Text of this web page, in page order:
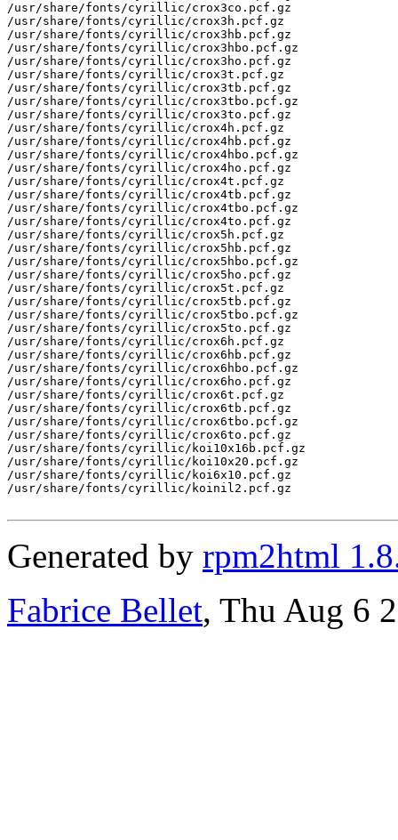
/usr/share/fonts/cyrillic/crox3co.pcf.gz
/usr/share/fonts/cyrillic/crox3h.pcf.gz
/usr/share/fonts/cyrillic/crox3hb.pcf.gz
/usr/share/fonts/cyrillic/crox3hbo.pcf.gz
/usr/share/fonts/cyrillic/crox3ho.pcf.gz
/usr/share/fonts/cyrillic/crox3t.pcf.gz
/usr/share/fonts/cyrillic/crox3tb.pcf.gz
/usr/share/fonts/cyrillic/crox3tbo.pcf.gz
/usr/share/fonts/cyrillic/crox3to.pcf.gz
/usr/share/fonts/cyrillic/crox4h.pcf.gz
/usr/share/fonts/cyrillic/crox4hb.pcf.gz
/usr/share/fonts/cyrillic/crox4hbo.pcf.gz
/usr/share/fonts/cyrillic/crox4ho.pcf.gz
/usr/share/fonts/cyrillic/crox4t.pcf.gz
/usr/share/fonts/cyrillic/crox4tb.pcf.gz
/usr/share/fonts/cyrillic/crox4tbo.pcf.gz
/usr/share/fonts/cyrillic/crox4to.pcf.gz
/usr/share/fonts/cyrillic/crox5h.pcf.gz
/usr/share/fonts/cyrillic/crox5hb.pcf.gz
/usr/share/fonts/cyrillic/crox5hbo.pcf.gz
/usr/share/fonts/cyrillic/crox5ho.pcf.gz
/usr/share/fonts/cyrillic/crox5t.pcf.gz
/usr/share/fonts/cyrillic/crox5tb.pcf.gz
/usr/share/fonts/cyrillic/crox5tbo.pcf.gz
/usr/share/fonts/cyrillic/crox5to.pcf.gz
/usr/share/fonts/cyrillic/crox6h.pcf.gz
/usr/share/fonts/cyrillic/crox6hb.pcf.gz
/usr/share/fonts/cyrillic/crox6hbo.pcf.gz
/usr/share/fonts/cyrillic/crox6ho.pcf.gz
/usr/share/fonts/cyrillic/crox6t.pcf.gz
/usr/share/fonts/cyrillic/crox6tb.pcf.gz
/usr/share/fonts/cyrillic/crox6tbo.pcf.gz
/usr/share/fonts/cyrillic/crox6to.pcf.gz
/usr/share/fonts/cyrillic/koi10x16b.pcf.gz
/usr/share/fonts/cyrillic/koi10x20.pcf.gz
/usr/share/fonts/cyrillic/koi6x10.pcf.gz
/usr/share/fonts/cyrillic/koinil2.pcf.gz
Generated by rpm2html
Fabrice Bellet, Thu Aug 6